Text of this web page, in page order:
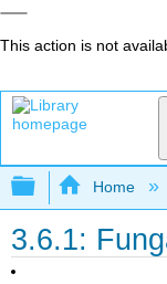
This action is not
Expand/
Home
3.6.1: